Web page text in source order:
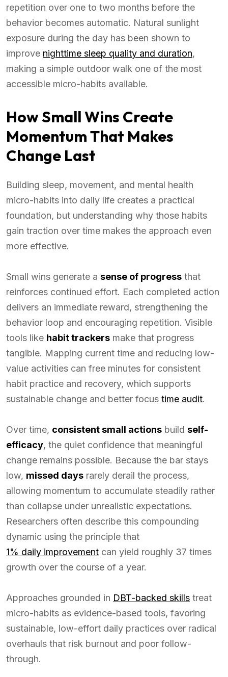
repetition over one to two months before the
behavior becomes automatic. Natural sunlight
exposure during the day has been shown to
improve nighttime sleep quality and duration,
making a simple outdoor walk one of the most
accessible micro-habits available.
How Small Wins Create
Momentum That Makes
Change Last
Building sleep, movement, and mental health
micro-habits into daily life creates a practical
foundation, but understanding why those habits
gain traction over time makes the approach even
more effective.
Small wins generate a sense of progress that
reinforces continued effort. Each completed action
delivers an immediate reward, strengthening the
behavior loop and encouraging repetition. Visible
tools like habit trackers make that progress
tangible. Mapping current time and reducing low-
value activities can free minutes for consistent
habit practice and recovery, which supports
sustainable change and better focus time audit.
Over time, consistent small actions build self-
efficacy, the quiet confidence that meaningful
change remains possible. Because the bar stays
low, missed days rarely derail the process,
allowing momentum to accumulate steadily rather
than collapse under unrealistic expectations.
Researchers often describe this compounding
dynamic using the principle that
1% daily improvement can yield roughly 37 times
growth over the course of a year.
Approaches grounded in DBT-backed skills treat
micro-habits as evidence-based tools, favoring
sustainable, low-effort daily practices over radical
overhauls that risk burnout and poor follow-
through.